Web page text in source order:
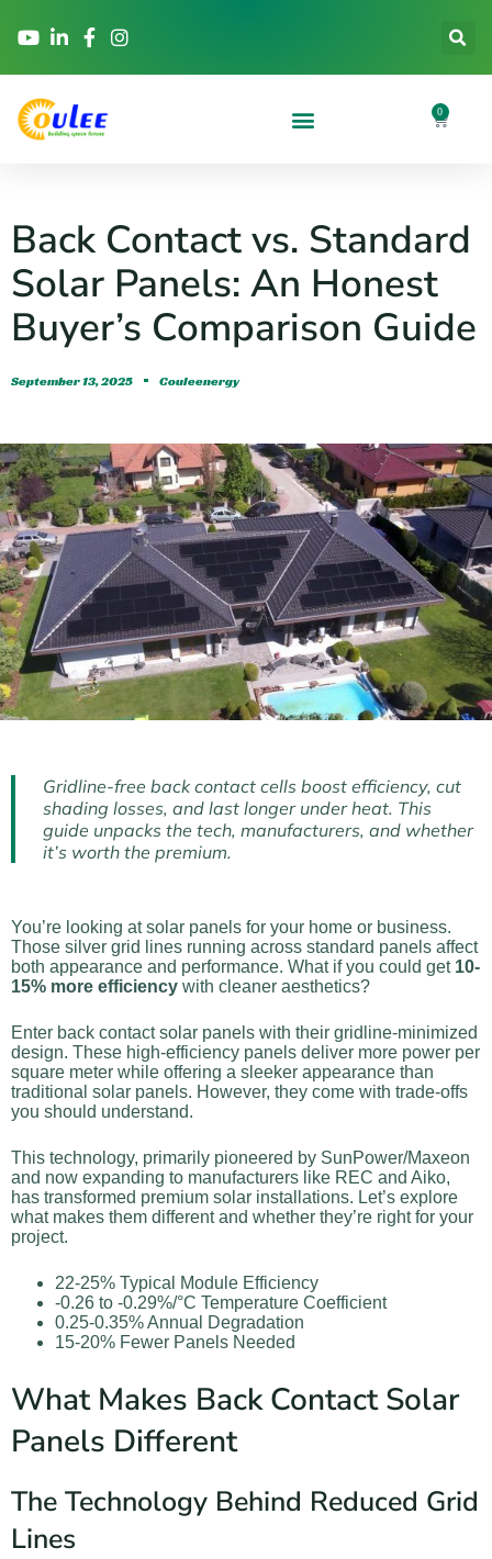
0
Back Contact vs. Standard
Solar Panels: An Honest
Buyer’s Comparison Guide
September 13, 2025 Couleenergy
Gridline-free back contact cells boost efficiency, cut
shading losses, and last longer under heat. This
guide unpacks the tech, manufacturers, and whether
it’s worth the premium.
You’re looking at solar panels for your home or business.
Those silver grid lines running across standard panels affect
both appearance and performance. What if you could get 10-
15% more efficiency with cleaner aesthetics?
Enter back contact solar panels with their gridline-minimized
design. These high-efficiency panels deliver more power per
square meter while offering a sleeker appearance than
traditional solar panels. However, they come with trade-offs
you should understand.
This technology, primarily pioneered by SunPower/Maxeon
and now expanding to manufacturers like REC and Aiko,
has transformed premium solar installations. Let’s explore
what makes them different and whether they’re right for your
project.
22-25% Typical Module Efficiency
-0.26 to -0.29%/°C Temperature Coefficient
0.25-0.35% Annual Degradation
15-20% Fewer Panels Needed
What Makes Back Contact Solar
Panels Different
The Technology Behind Reduced Grid
Lines